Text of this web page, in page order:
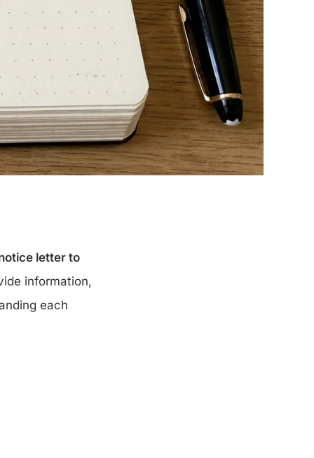
letter to
information,
each